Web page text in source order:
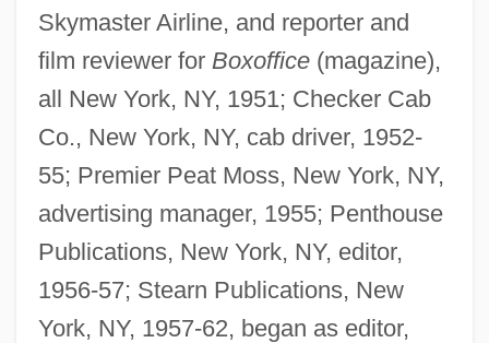
Skymaster Airline, and reporter and
film reviewer for Boxoffice(magazine),
all New York, NY, 1951; Checker Cab
Co., New York, NY, cab driver, 1952-
55; Premier Peat Moss, New York, NY,
advertising manager, 1955; Penthouse
Publications, New York, NY, editor,
1956-57; Stearn Publications, New
York, NY, 1957-62, began as editor,